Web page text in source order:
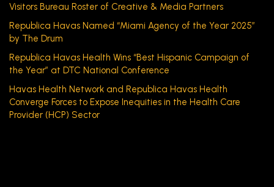
Visitors Bureau Roster of Creative & Media Partners
Republica Havas Named “Miami Agency of the Year 2025”
by The Drum
Republica Havas Health Wins “Best Hispanic Campaign of
the Year” at DTC National Conference
Havas Health Network and Republica Havas Health
Converge Forces to Expose Inequities in the Health Care
Provider (HCP) Sector